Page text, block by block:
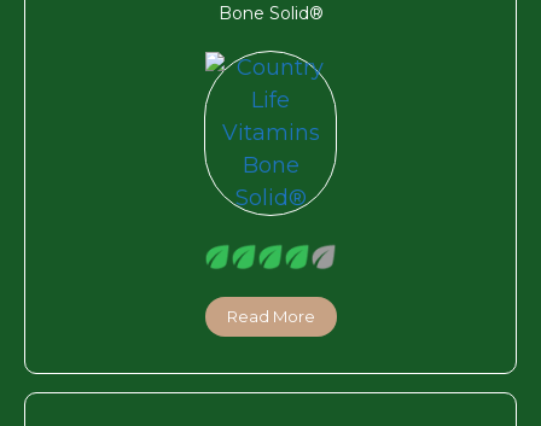
Bone Solid®
Read More